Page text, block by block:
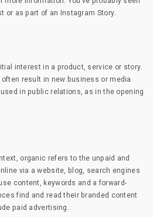
or as part of an Instagram Story.
interest in a product, service or story.
result in new business or media
in public relations, as in the opening
organic refers to the unpaid and
via a website, blog, search engines
content, keywords and a forward-
find and read their branded content
paid advertising.